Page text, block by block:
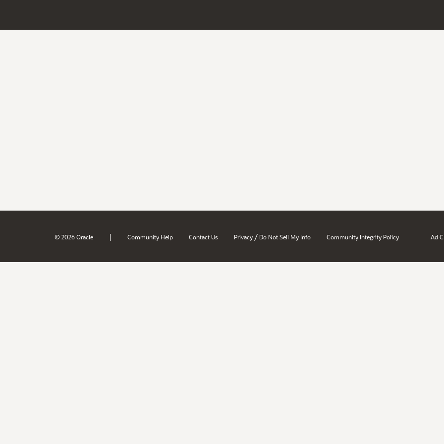
© 2026 Oracle | Community Help Contact Us Privacy / Do Not Sell My Info Community Integrity Policy Ad